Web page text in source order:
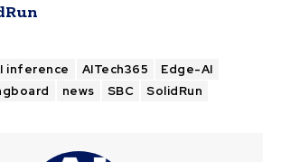
inference AITech365
Edge-AI
news SBC SolidRun